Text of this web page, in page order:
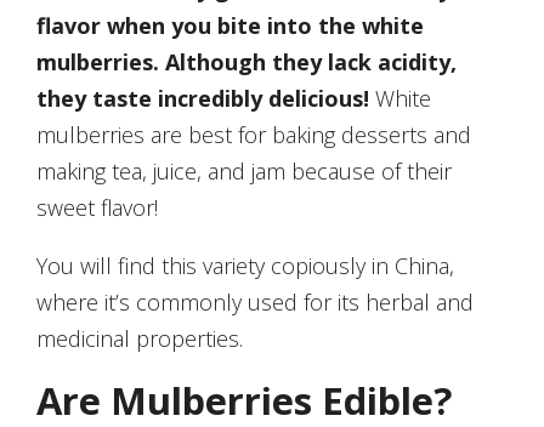
flavor when you bite into the white
mulberries. Although they lack acidity,
they taste incredibly delicious! White
mulberries are best for baking desserts and
making tea, juice, and jam because of their
sweet flavor!
You will find this variety copiously in China,
where it’s commonly used for its herbal and
medicinal properties.
Are Mulberries Edible?